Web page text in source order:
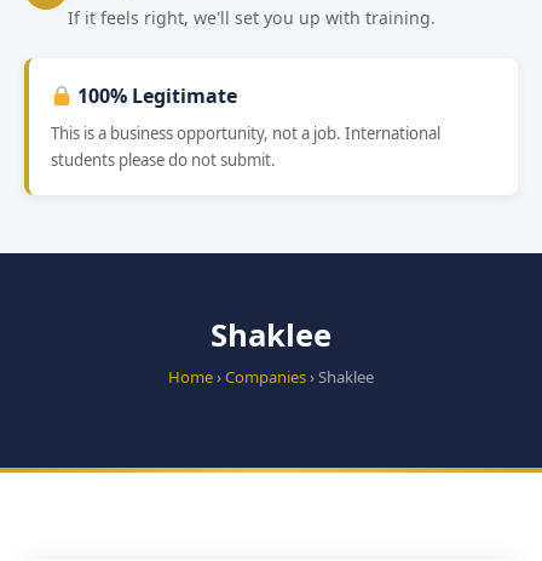
If it feels right, we'll set you up with training.
100% Legitimate
This is a business opportunity, not a job. International
students please do not submit.
Shaklee
Home›Companies› Shaklee